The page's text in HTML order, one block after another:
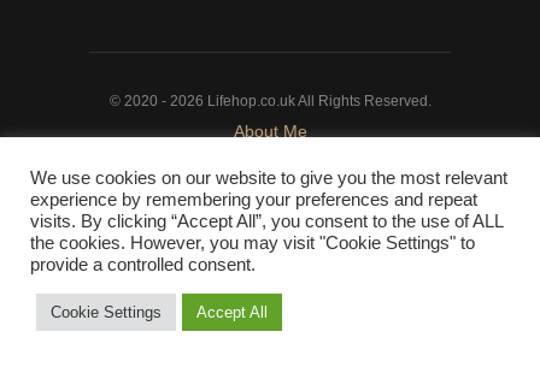
options
may
chosen
on
the
product
page
© 2020 - 2026 Lifehop.co.uk All Rights Reserved.
About Me
We use cookies on our website to give you the most relevant
experience by remembering your preferences and repeat
visits. By clicking “Accept All”, you consent to the use of ALL
the cookies. However, you may visit "Cookie Settings" to
provide a controlled consent.
Cookie Settings Accept All